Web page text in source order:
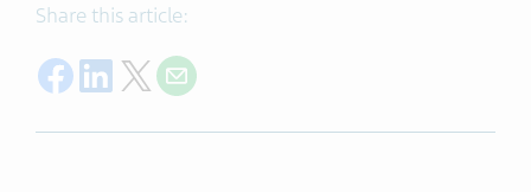
Share this article:
Share on Facebook
Share on LinkedIn
Share on Twitter
Share with E-mail